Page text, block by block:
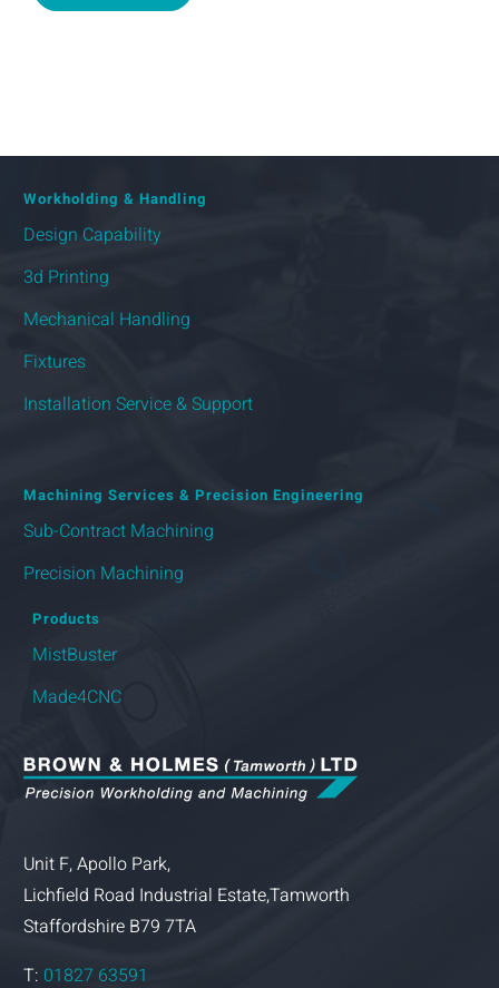
Unit F, Apollo Park,
Lichfield Road Industrial Estate,Tamworth
Staffordshire B79 7TA
T: 01827 63591
Workholding & Handling
Design Capability
3d Printing
Mechanical Handling
Fixtures
Installation Service & Support
Machining Services & Precision Engineering
Sub-Contract Machining
Precision Machining
Products
MistBuster
Made4CNC